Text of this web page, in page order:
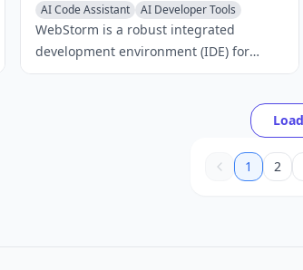
AI Code Assistant
AI Developer Tools
AI Code Generator
WebStorm is a robust integrated
development environment (IDE) for
JavaScript and related technologies,
debugging tools, and integration with
modern web development frameworks.
1 2